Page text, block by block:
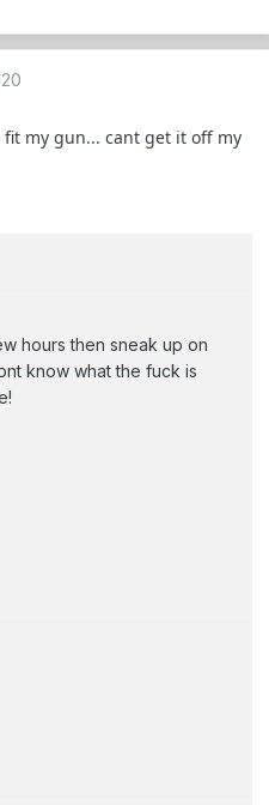
my gun... cant get it off my
hours then sneak up on
know what the fuck is